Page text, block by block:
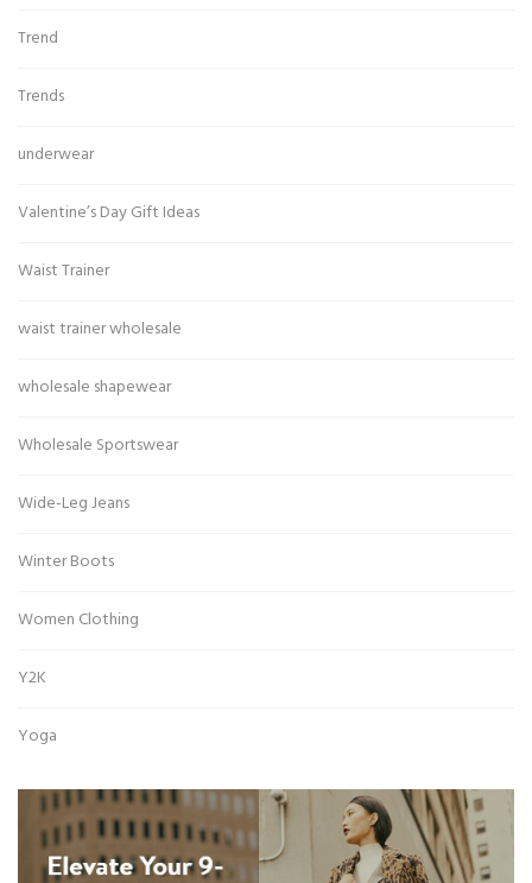
Trend
Trends
underwear
Valentine’s Day Gift Ideas
Waist Trainer
waist trainer wholesale
wholesale shapewear
Wholesale Sportswear
Wide-Leg Jeans
Winter Boots
Women Clothing
Y2K
Yoga